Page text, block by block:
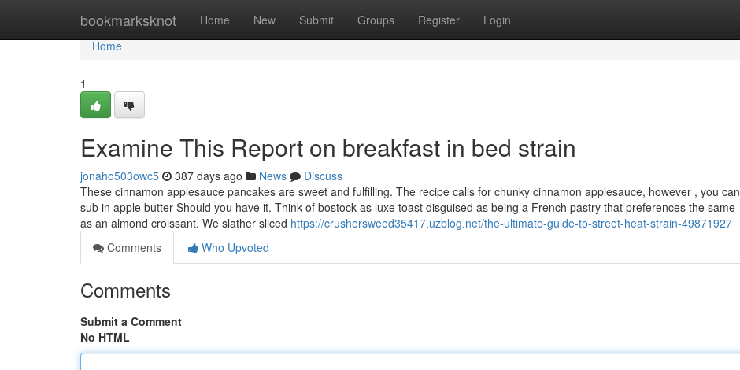
bookmarksknot Home New Submit Groups Register Login
Home
Home
1
Examine This Report on breakfast in bed strain
jonaho503owc5 387 days ago News
Discuss
These cinnamon applesauce pancakes are sweet and fulfilling. The recipe calls for chunky cinnamon applesauce, however , you can
sub in apple butter Should you have it. Think of bostock as luxe toast disguised as being a French pastry that preferences the same
as an almond croissant. We slather sliced https://crushersweed35417.uzblog.net/the-ultimate-guide-to-street-heat-strain-49871927
Comments
Who Upvoted
Comments
Submit a Comment
No HTML